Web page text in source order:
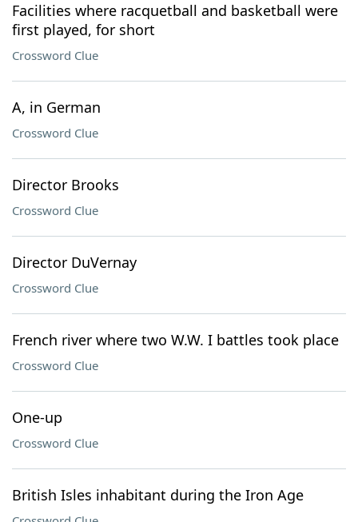
Facilities where racquetball and basketball were
first played, for short
Crossword Clue
A, in German
Crossword Clue
Director Brooks
Crossword Clue
Director DuVernay
Crossword Clue
French river where two W.W. I battles took place
Crossword Clue
One-up
Crossword Clue
British Isles inhabitant during the Iron Age